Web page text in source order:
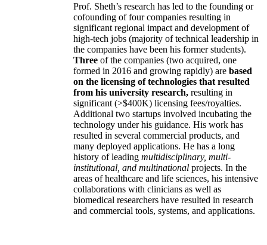
Prof. Sheth’s research has led to the founding or
cofounding of four companies resulting in
significant regional impact and development of
high-tech jobs (majority of technical leadership in
the companies have been his former students).
Three of the companies (two acquired, one
formed in 2016 and growing rapidly) are based
on the licensing of technologies that resulted
from his university research, resulting in
significant (>$400K) licensing fees/royalties.
Additional two startups involved incubating the
technology under his guidance. His work has
resulted in several commercial products, and
many deployed applications. He has a long
history of leading multidisciplinary, multi-
institutional, and multinational projects. In the
areas of healthcare and life sciences, his intensive
collaborations with clinicians as well as
biomedical researchers have resulted in research
and commercial tools, systems, and applications.